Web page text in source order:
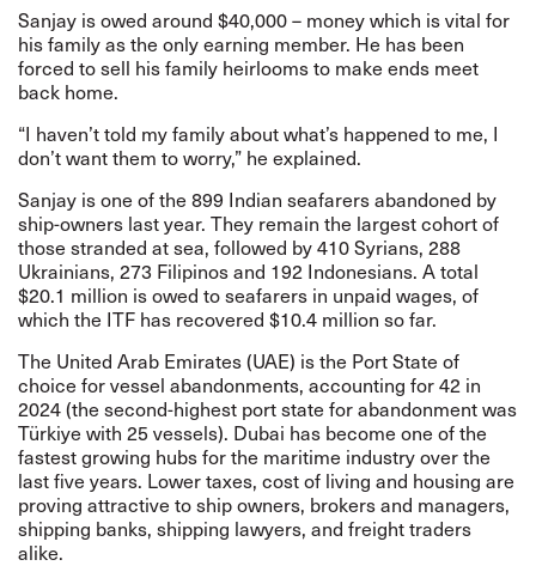
Sanjay is owed around $40,000 – money which is vital for
his family as the only earning member. He has been
forced to sell his family heirlooms to make ends meet
back home.
“I haven’t told my family about what’s happened to me, I
don’t want them to worry,” he explained.
Sanjay is one of the 899 Indian seafarers abandoned by
ship-owners last year. They remain the largest cohort of
those stranded at sea, followed by 410 Syrians, 288
Ukrainians, 273 Filipinos and 192 Indonesians. A total
$20.1 million is owed to seafarers in unpaid wages, of
which the ITF has recovered $10.4 million so far.
The United Arab Emirates (UAE) is the Port State of
choice for vessel abandonments, accounting for 42 in
2024 (the second-highest port state for abandonment was
Türkiye with 25 vessels). Dubai has become one of the
fastest growing hubs for the maritime industry over the
last five years. Lower taxes, cost of living and housing are
proving attractive to ship owners, brokers and managers,
shipping banks, shipping lawyers, and freight traders
alike.